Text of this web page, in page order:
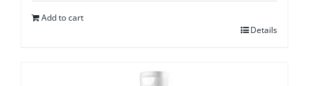
Add to cart
Details